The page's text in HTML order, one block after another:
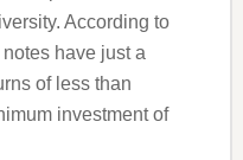
According to
have just a
of less than
investment of